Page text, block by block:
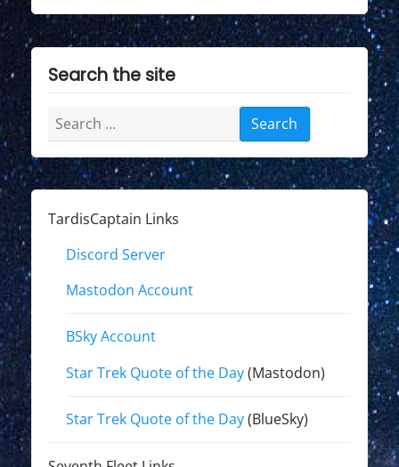
Search the site
Search
for:
TardisCaptain Links
Discord Server
Mastodon Account
BSky Account
Star Trek Quote of the Day(Mastodon)
Star Trek Quote of the Day(BlueSky)